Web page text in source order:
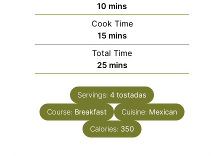
10 minutes
mins
Cook Time
15minutes
mins
Total Time
25minutes
mins
Servings: 4 tostadas
Course: Breakfast Cuisine: Mexican
Calories: 350